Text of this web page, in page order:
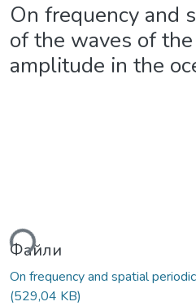
On frequency and
of the waves of
amplitude in the
Файли
On frequency and spatial
(529,04 KB)